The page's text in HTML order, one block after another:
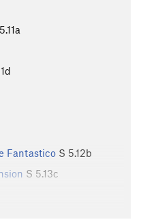
5.11a
Fantastico S 5.12b
S 5.13c